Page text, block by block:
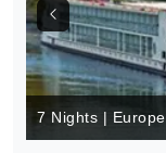
7 Nights |